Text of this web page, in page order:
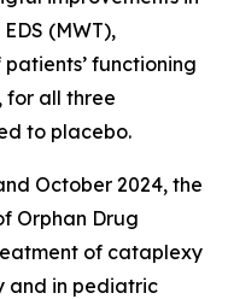
(MWT),
patients’ functioning
for all three
to placebo.
October 2024, the
Orphan Drug
of cataplexy
and in pediatric